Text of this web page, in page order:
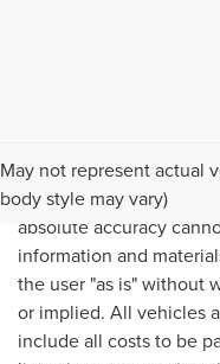
May not represent actual
body style may vary)
Although every
the accuracy of the
absolute accuracy
information and
the user "as is" without
or implied. All vehicles
include all costs to be